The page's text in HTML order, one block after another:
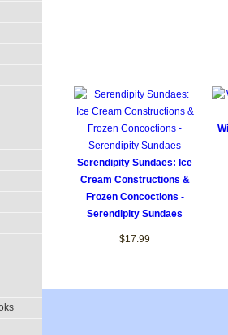
Serendipity Sundaes: Ice
Cream Constructions &
Frozen Concoctions -
Serendipity Sundaes
$17.99